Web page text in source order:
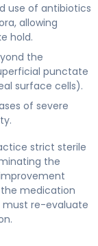
use of antibiotics
allowing
hold.
the
punctate
surface cells).
of severe
strict sterile
the
medication
must re-evaluate